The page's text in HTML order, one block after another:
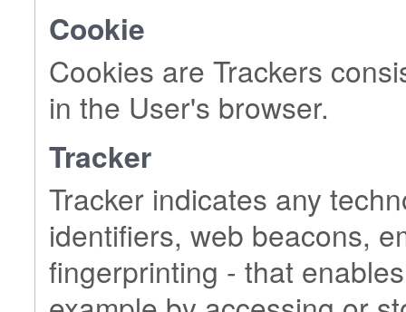
Cookie
Cookies are Trackers
in the User's browser.
Tracker
Tracker indicates any
identifiers, web beacons,
fingerprinting - that